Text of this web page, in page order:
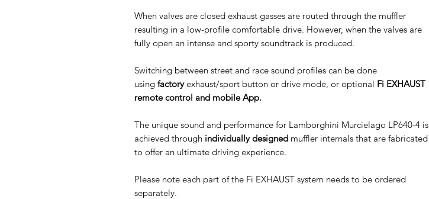
When valves are closed exhaust gasses are routed through the muffler
resulting in a low-profile comfortable drive. However, when the valves are
fully open an intense and sporty soundtrack is produced.
Switching between street and race sound profiles can be done
using factoryexhaust/sport button or drive mode, or optional Fi EXHAUST
remote control and mobile App.
The unique sound and performance for Lamborghini Murcielago LP640-4 is
achieved through individually designed muffler internals that are fabricated
to offer an ultimate driving experience.
Please note each part of the Fi EXHAUST system needs to be ordered
separately.